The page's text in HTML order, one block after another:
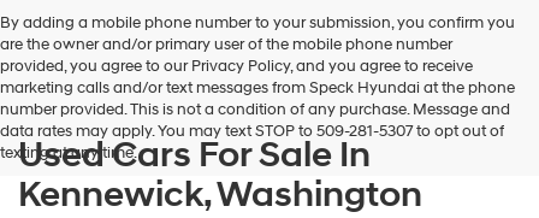
use
the
number
provided
to
make
telemarketing
By adding a mobile phone number to your submission, you confirm you
are the owner and/or primary user of the mobile phone number
provided, you agree to our Privacy Policy, and you agree to receive
marketing calls and/or text messages from Speck Hyundai at the phone
number provided. This is not a condition of any purchase. Message and
data rates may apply. You may text STOP to 509-281-5307 to opt out of
texting at any time.
Used Cars For Sale In
Kennewick, Washington